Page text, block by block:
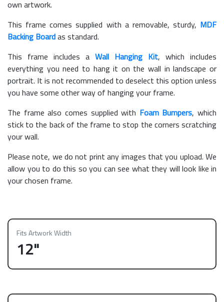
own artwork.
This frame comes supplied with a removable, sturdy, MDF
Backing Boardas standard.
This frame includes a Wall Hanging Kit, which includes
everything you need to hang it on the wall in landscape or
portrait. It is not recommended to deselect this option unless
you have some other way of hanging your frame.
The frame also comes supplied with Foam Bumpers, which
stick to the back of the frame to stop the corners scratching
your wall.
Please note, we do not print any images that you upload. We
allow you to do this so you can see what they will look like in
your chosen frame.
Fits Artwork Width
12"